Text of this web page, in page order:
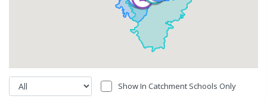
Show In Catchment Schools Only